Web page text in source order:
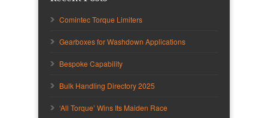
Comintec Torque Limiters
Gearboxes for Washdown Applications
Bespoke Capability
Bulk Handling Directory 2025
‘All Torque’ Wins Its Maiden Race